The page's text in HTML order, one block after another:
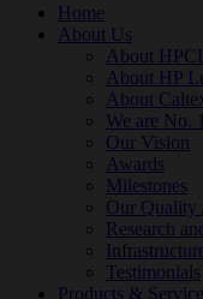
Home
About Us
About HPCL
About HP
About
We are No. 1
Our Vision
Awards
Milestones
Our Quality
Research
Testimonials
Products &